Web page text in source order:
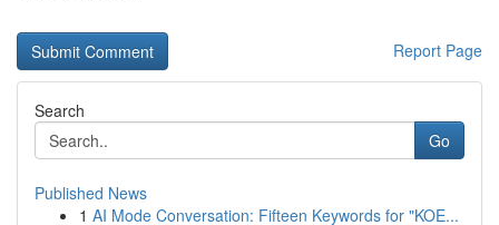
Report Page
Search
Go
Published News
1 AI Mode Conversation: Fifteen Keywords for "KOE...